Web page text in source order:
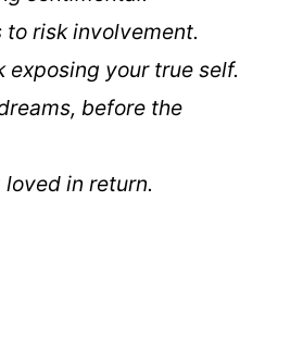
to risk involvement.
exposing your true self.
before the
in return.